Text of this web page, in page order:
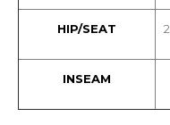
HIP/SEAT
INSEAM